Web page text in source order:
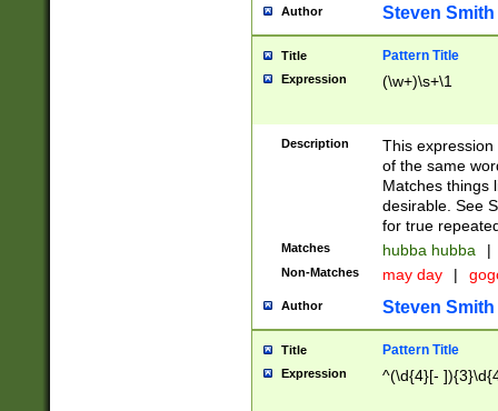
Author Steven Smith
Title Pattern Title
Expression (\w+)\s+\1
Description
This
of the same
Matches things
desirable. See
for true
Matches hubba hubba |
Non-Matches may day |
Author Steven Smith
Title Pattern Title
Expression ^(\d{4}[-